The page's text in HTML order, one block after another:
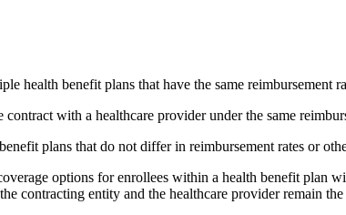
health benefit plans that have the same reimbursement
with a healthcare provider under the same
plans that do not differ in reimbursement rates or
options for enrollees within a health benefit plan
contracting entity and the healthcare provider remain